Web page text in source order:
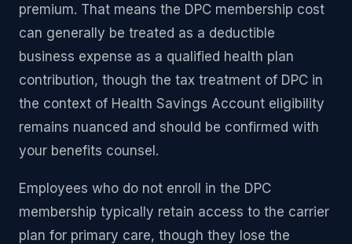
premium. That means the DPC membership cost
can generally be treated as a deductible
business expense as a qualified health plan
contribution, though the tax treatment of DPC in
the context of Health Savings Account eligibility
remains nuanced and should be confirmed with
your benefits counsel.
Employees who do not enroll in the DPC
membership typically retain access to the carrier
plan for primary care, though they lose the